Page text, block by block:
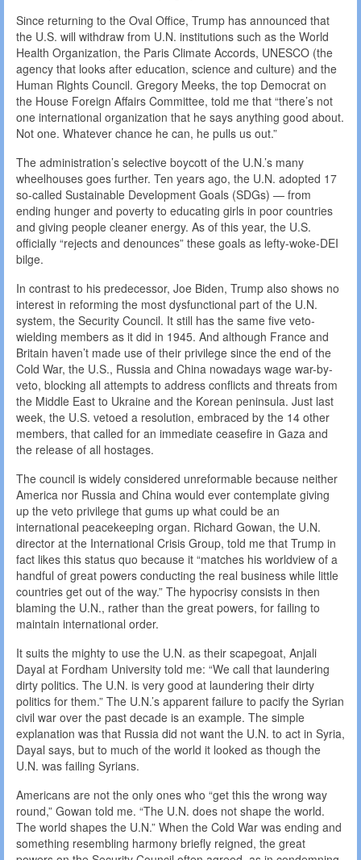
Since returning to the Oval Office, Trump has announced that
the U.S. will withdraw from U.N. institutions such as the World
Health Organization, the Paris Climate Accords, UNESCO (the
agency that looks after education, science and culture) and the
Human Rights Council. Gregory Meeks, the top Democrat on
the House Foreign Affairs Committee, told me that “there’s not
one international organization that he says anything good about.
Not one. Whatever chance he can, he pulls us out.”
The administration’s selective boycott of the U.N.’s many
wheelhouses goes further. Ten years ago, the U.N. adopted 17
so-called Sustainable Development Goals (SDGs) — from
ending hunger and poverty to educating girls in poor countries
and giving people cleaner energy. As of this year, the U.S.
officially “rejects and denounces” these goals as lefty-woke-DEI
bilge.
In contrast to his predecessor, Joe Biden, Trump also shows no
interest in reforming the most dysfunctional part of the U.N.
system, the Security Council. It still has the same five veto-
wielding members as it did in 1945. And although France and
Britain haven’t made use of their privilege since the end of the
Cold War, the U.S., Russia and China nowadays wage war-by-
veto, blocking all attempts to address conflicts and threats from
the Middle East to Ukraine and the Korean peninsula. Just last
week, the U.S. vetoed a resolution, embraced by the 14 other
members, that called for an immediate ceasefire in Gaza and
the release of all hostages.
The council is widely considered unreformable because neither
America nor Russia and China would ever contemplate giving
up the veto privilege that gums up what could be an
international peacekeeping organ. Richard Gowan, the U.N.
director at the International Crisis Group, told me that Trump in
fact likes this status quo because it “matches his worldview of a
handful of great powers conducting the real business while little
countries get out of the way.” The hypocrisy consists in then
blaming the U.N., rather than the great powers, for failing to
maintain international order.
It suits the mighty to use the U.N. as their scapegoat, Anjali
Dayal at Fordham University told me: “We call that laundering
dirty politics. The U.N. is very good at laundering their dirty
politics for them.” The U.N.’s apparent failure to pacify the Syrian
civil war over the past decade is an example. The simple
explanation was that Russia did not want the U.N. to act in Syria,
Dayal says, but to much of the world it looked as though the
U.N. was failing Syrians.
Americans are not the only ones who “get this the wrong way
round,” Gowan told me. “The U.N. does not shape the world.
The world shapes the U.N.” When the Cold War was ending and
something resembling harmony briefly reigned, the great